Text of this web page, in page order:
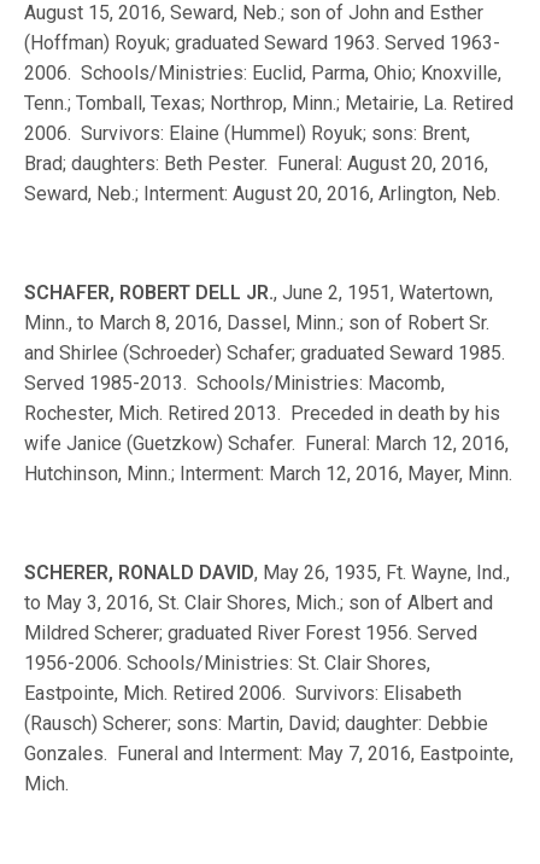
August 15, 2016, Seward, Neb.; son of John and Esther
(Hoffman) Royuk; graduated Seward 1963. Served 1963-
2006. Schools/Ministries: Euclid, Parma, Ohio; Knoxville,
Tenn.; Tomball, Texas; Northrop, Minn.; Metairie, La. Retired
2006. Survivors: Elaine (Hummel) Royuk; sons: Brent,
Brad; daughters: Beth Pester. Funeral: August 20, 2016,
Seward, Neb.; Interment: August 20, 2016, Arlington, Neb.
SCHAFER, ROBERT DELL JR., June 2, 1951, Watertown,
Minn., to March 8, 2016, Dassel, Minn.; son of Robert Sr.
and Shirlee (Schroeder) Schafer; graduated Seward 1985.
Served 1985-2013. Schools/Ministries: Macomb,
Rochester, Mich. Retired 2013. Preceded in death by his
wife Janice (Guetzkow) Schafer. Funeral: March 12, 2016,
Hutchinson, Minn.; Interment: March 12, 2016, Mayer, Minn.
SCHERER, RONALD DAVID, May 26, 1935, Ft. Wayne, Ind.,
to May 3, 2016, St. Clair Shores, Mich.; son of Albert and
Mildred Scherer; graduated River Forest 1956. Served
1956-2006. Schools/Ministries: St. Clair Shores,
Eastpointe, Mich. Retired 2006. Survivors: Elisabeth
(Rausch) Scherer; sons: Martin, David; daughter: Debbie
Gonzales. Funeral and Interment: May 7, 2016, Eastpointe,
Mich.